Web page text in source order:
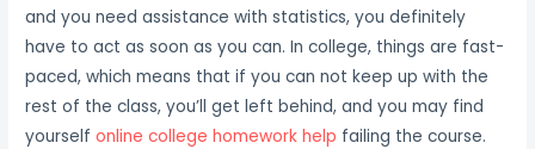
and you need assistance with statistics, you definitely
have to act as soon as you can. In college, things are fast-
paced, which means that if you can not keep up with the
rest of the class, you’ll get left behind, and you may find
yourselfonline college homework help failing the course.